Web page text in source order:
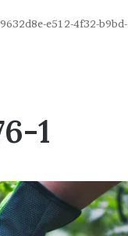
e512-4f32-b9bd-
1